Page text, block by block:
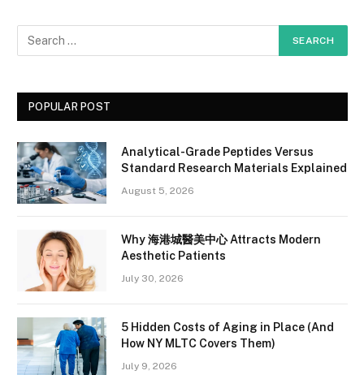
POPULAR POST
Analytical-Grade Peptides Versus
Standard Research Materials Explained
August 5, 2026
Why 海港城醫美中心 Attracts Modern
Aesthetic Patients
July 30, 2026
5 Hidden Costs of Aging in Place (And
How NY MLTC Covers Them)
July 9, 2026